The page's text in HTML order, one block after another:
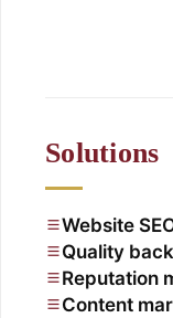
Solutions
Website
Quality
Reputation
Content